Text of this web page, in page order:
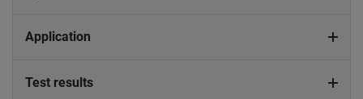
Application
Test results